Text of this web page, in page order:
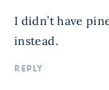
I didn’t have
instead.
REPLY